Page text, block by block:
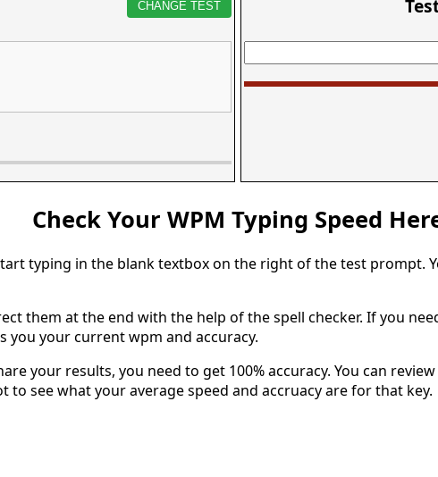
CHANGE TEST
Check Your WPM Typing Speed
typing in the blank textbox on the right of the test prompt.
them at the end with the help of the spell checker. If you
you your current wpm and accuracy.
your results, you need to get 100% accuracy. You can
to see what your average speed and accruacy are for that key.